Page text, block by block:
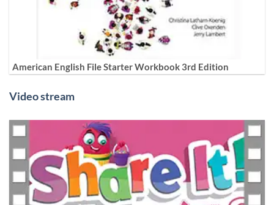
American English File Starter Workbook 3rd Edition
Video stream